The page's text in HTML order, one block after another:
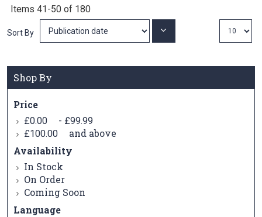
Items 41-50 of 180
Sort By Set
Shop By
Price
£0.00 - £99.99
£100.00
and above
Availability
In Stock
On Order
Coming Soon
Language